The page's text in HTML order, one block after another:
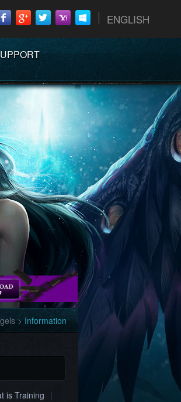
ENGLISH
> Information
is Training |